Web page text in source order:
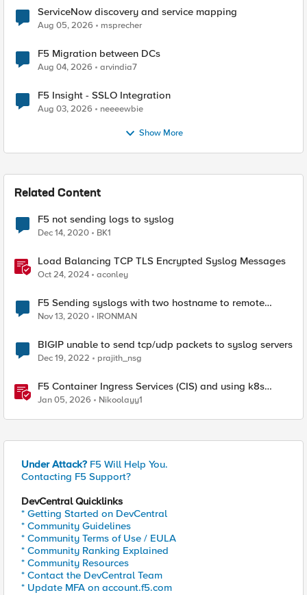
ServiceNow discovery and service mapping
Aug 05, 2026 msprecher
F5 Migration between DCs
Aug 04, 2026 arvindia7
F5 Insight - SSLO Integration
Aug 03, 2026 neeeewbie
Show More
Related Content
F5 not sending logs to syslog
Dec 14, 2020 BK1
Load Balancing TCP TLS Encrypted Syslog Messages
Oct 24, 2024 aconley
F5 Sending syslogs with two hostname to remote
syslog server
Nov 13, 2020 IRONMAN
BIGIP unable to send tcp/udp packets to syslog servers
Dec 19, 2022 prajith_nsg
F5 Container Ingress Services (CIS) and using k8s
traffic policies to send traffic directly to pods
Jan 05, 2026 Nikoolayy1
Under Attack? F5 Will Help You.
Contacting F5 Support?
DevCentral Quicklinks
* Getting Started on DevCentral
* Community Guidelines
* Community Terms of Use / EULA
* Community Ranking Explained
* Community Resources
* Contact the DevCentral Team
* Update MFA on account.f5.com